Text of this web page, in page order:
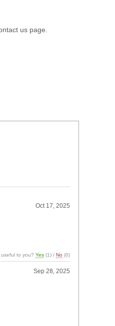
us page.
Oct 17, 2025
useful to you?Yes (1) / No (0)
Sep 28, 2025